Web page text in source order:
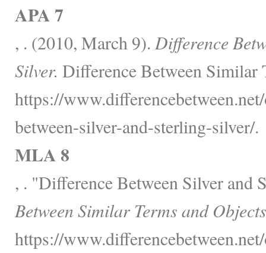
APA 7
, . (2010, March 9). Difference
Silver. Difference Between Similar
https://
between-silver-and-sterling-silver/.
MLA 8
, . "Difference Between Silver and
Between Similar Terms and
https://